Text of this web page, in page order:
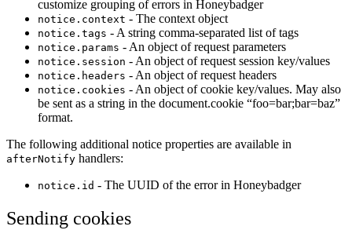
customize grouping of errors in Honeybadger
notice.context - The context object
notice.tags - A string comma-separated list of tags
notice.params - An object of request parameters
notice.session - An object of request session key/values
notice.headers - An object of request headers
notice.cookies - An object of cookie key/values. May also
be sent as a string in the document.cookie “foo=bar;bar=baz”
format.
The following additional notice properties are available in
afterNotify handlers:
notice.id - The UUID of the error in Honeybadger
Sending cookies